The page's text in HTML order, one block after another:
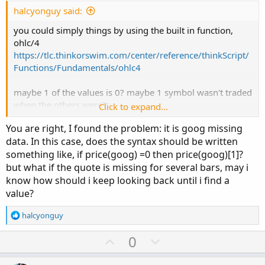
halcyonguy said:
you could simply things by using the built in function,
ohlc/4
https://tlc.thinkorswim.com/center/reference/thinkScript/
Functions/Fundamentals/ohlc4
maybe 1 of the values is 0? maybe 1 symbol wasn't traded
when the others were?
data. then determine how to deal with it. if a 0, use a
previous value?
Click to expand...
You are right, I found the problem: it is goog missing
data. In this case, does the syntax should be written
something like, if price(goog) =0 then price(goog)[1]?
but what if the quote is missing for several bars, may i
know how should i keep looking back until i find a
value?
R
e
halcyonguy
U
p
0
o